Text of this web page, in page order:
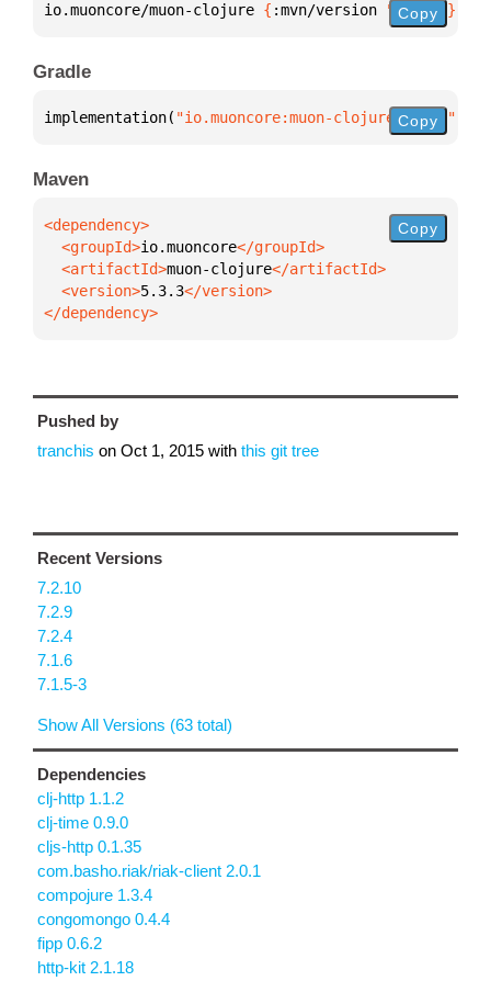
io.muoncore/muon-clojure { :mvn/version "5.3.3" }
Copy
Gradle
implementation( "io.muoncore:muon-clojure:5.3.3"
Copy
Maven
  <groupId>
io.muoncore
  <artifactId>
muon-clojure
  <version>
5.3.3
</dependency>
Copy
Pushed by
tranchis on Oct 1, 2015 with this git tree
Recent Versions
7.2.10
7.2.9
7.2.4
7.1.6
7.1.5-3
Show All Versions (63 total)
Dependencies
clj-http 1.1.2
clj-time 0.9.0
cljs-http 0.1.35
com.basho.riak/riak-client 2.0.1
compojure 1.3.4
congomongo 0.4.4
fipp 0.6.2
http-kit 2.1.18